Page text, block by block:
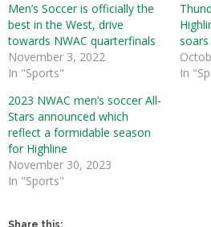
Men’s Soccer is officially the
best in the West, drive
towards NWAC quarterfinals
November 3, 2022
In "Sports"
In
2023 NWAC men’s soccer All-
Stars announced which
reflect a formidable season
for Highline
November 30, 2023
In "Sports"